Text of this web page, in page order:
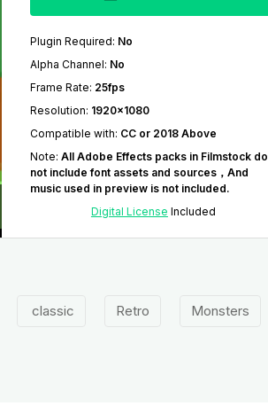
Plugin Required: No
Alpha Channel: No
Frame Rate: 25fps
Resolution: 1920x1080
Compatible with: CC or 2018 Above
Note: All Adobe Effects packs in Filmstock do
not include font assets and sources，And
music used in preview is not included.
Digital License Included
classic Retro Monsters